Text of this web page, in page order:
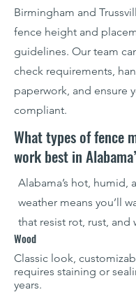
Birmingham and
fence height and
guidelines. Our team
check requirements,
paperwork, and ensure
compliant.
What types of fence
work best in
Alabama’s hot, humid,
weather means you’ll
that resist rot, rust, and
Wood
Classic look,
requires staining or
years.